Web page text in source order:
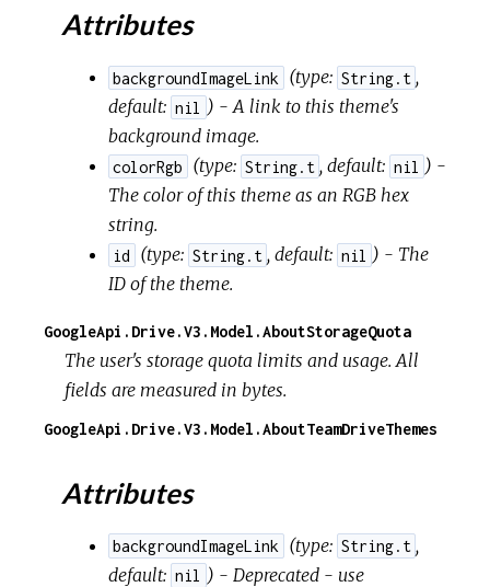
Attributes
backgroundImageLink (type: String.t ,
default: nil
) - A link to this theme's
background image.
colorRgb (type: String.t , default: nil ) -
The color of this theme as an RGB hex
string.
id (type: String.t , default: nil ) - The
ID of the theme.
GoogleApi.Drive.V3.Model.AboutStorageQuota
The user's storage quota limits and usage. All
fields are measured in bytes.
GoogleApi.Drive.V3.Model.AboutTeamDriveThemes
Attributes
backgroundImageLink (type: String.t ,
default: nil
) - Deprecated - use